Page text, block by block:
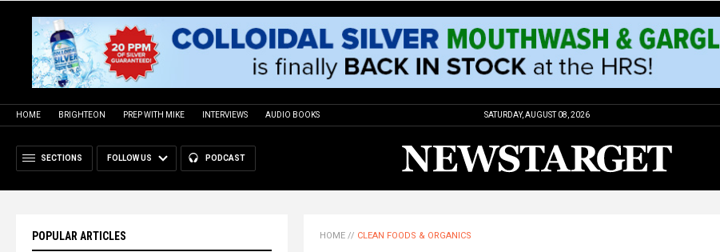
HOME BRIGHTEON PREP WITH MIKE INTERVIEWS AUDIO BOOKS SATURDAY, AUGUST 08, 2026
SECTIONS FOLLOW US PODCAST
POPULAR ARTICLES HOME // CLEAN FOODS & ORGANICS